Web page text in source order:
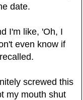
date.
I'm like, 'Oh, I
even know if
screwed this
my mouth shut